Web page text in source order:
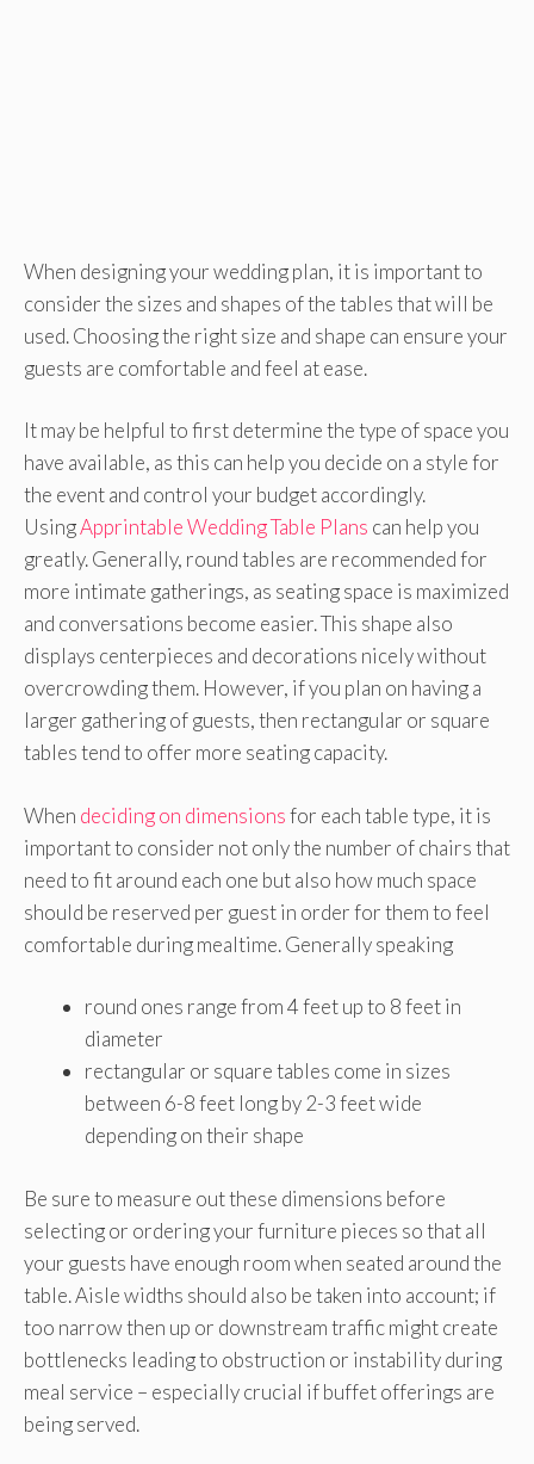
When designing your wedding plan, it is important to
consider the sizes and shapes of the tables that will be
used. Choosing the right size and shape can ensure your
guests are comfortable and feel at ease.
It may be helpful to first determine the type of space you
have available, as this can help you decide on a style for
the event and control your budget accordingly.
UsingApprintable Wedding Table Plans can help you
greatly. Generally, round tables are recommended for
more intimate gatherings, as seating space is maximized
and conversations become easier. This shape also
displays centerpieces and decorations nicely without
overcrowding them. However, if you plan on having a
larger gathering of guests, then rectangular or square
tables tend to offer more seating capacity.
When deciding on dimensionsfor each table type, it is
important to consider not only the number of chairs that
need to fit around each one but also how much space
should be reserved per guest in order for them to feel
comfortable during mealtime. Generally speaking
round ones range from 4 feet up to 8 feet in
diameter
rectangular or square tables come in sizes
between 6-8 feet long by 2-3 feet wide
depending on their shape
Be sure to measure out these dimensions before
selecting or ordering your furniture pieces so that all
your guests have enough room when seated around the
table. Aisle widths should also be taken into account; if
too narrow then up or downstream traffic might create
bottlenecks leading to obstruction or instability during
meal service – especially crucial if buffet offerings are
being served.